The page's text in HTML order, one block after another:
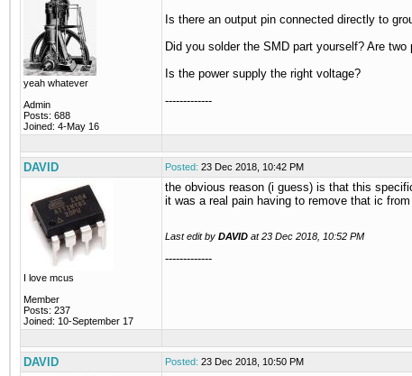
yeah whatever
Admin
Posts: 688
Joined: 4-May 16
Is there an output pin connected directly to
Did you solder the SMD part yourself? Are two
Is the power supply the right voltage?
-------------
DAVID Posted: 23 Dec 2018, 10:42 PM
I love mcus
Member
Posts: 237
Joined: 10-September 17
the obvious reason (i guess) is that this
it was a real pain having to remove that ic
Last edit by DAVID at23 Dec 2018, 10:52 PM
-------------
DAVID Posted: 23 Dec 2018, 10:50 PM